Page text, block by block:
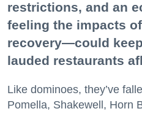
restrictions, and an
feeling the impacts
recovery—could
lauded restaurants
Like dominoes, they’ve
Pomella, Shakewell, Horn